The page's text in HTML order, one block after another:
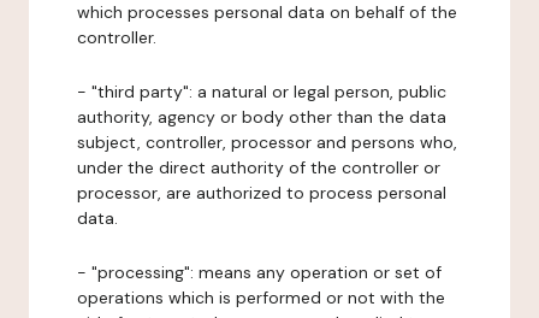
which processes personal data on behalf of the
controller.
- "third party": a natural or legal person, public
authority, agency or body other than the data
subject, controller, processor and persons who,
under the direct authority of the controller or
processor, are authorized to process personal
data.
- "processing": means any operation or set of
operations which is performed or not with the